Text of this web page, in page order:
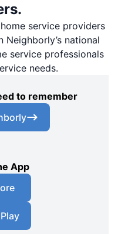
service providers
national
service professionals
needs.
to remember
App